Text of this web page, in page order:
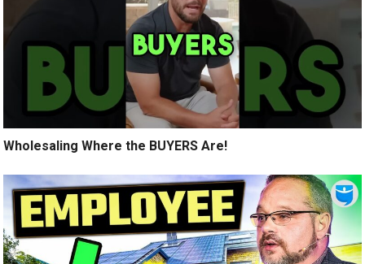
Wholesaling Where the BUYERS Are!